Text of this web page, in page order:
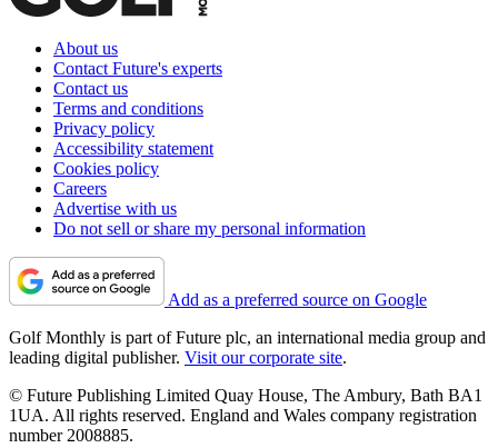
About us
Contact Future's experts
Contact us
Terms and conditions
Privacy policy
Accessibility statement
Cookies policy
Careers
Advertise with us
Do not sell or share my personal information
Add as a preferred source on Google
Golf Monthly is part of Future plc, an international media group and
leading digital publisher. Visit our corporate site.
© Future Publishing Limited Quay House, The Ambury, Bath BA1
1UA. All rights reserved. England and Wales company registration
number 2008885.